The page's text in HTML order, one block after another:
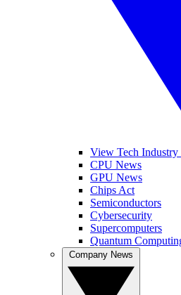
View Tech Industry
CPU News
GPU News
Chips Act
Semiconductors
Cybersecurity
Supercomputers
Quantum